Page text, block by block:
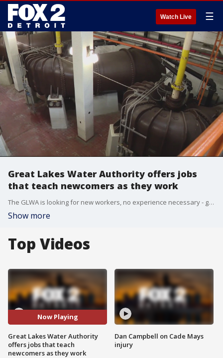
Watch Live ☰
Great Lakes Water Authority offers jobs
that teach newcomers as they work
The GLWA is looking for new workers, no experience necessary - giving new applicants a chance to learn the trade on the job.
Show more
Top Videos
Now Playing
Great Lakes Water Authority
offers jobs that teach
newcomers as they work
Dan Campbell on Cade Mays
injury